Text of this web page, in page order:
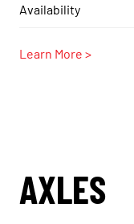
Availability
Learn More >
AXLES